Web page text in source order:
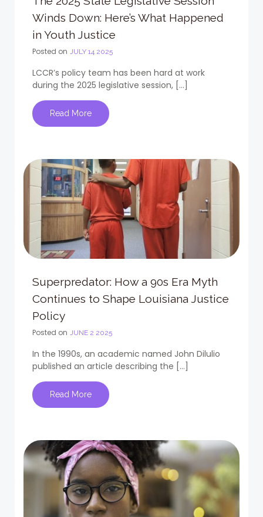
Winds Down: Here’s What Happened
in Youth Justice
Posted on JULY 14 2025
LCCR’s policy team has been hard at work
during the 2025 legislative session, […]
Read More
Superpredator: How a 90s Era Myth
Continues to Shape Louisiana Justice
Policy
Posted on JUNE 2 2025
In the 1990s, an academic named John Dilulio
published an article describing the […]
Read More